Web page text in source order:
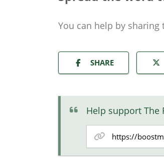
You can help by sharing
SHARE
Help support The